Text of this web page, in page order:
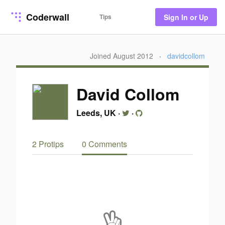
Coderwall Tips Sign In or Up
Joined August 2012 · davidcollom
David Collom
Leeds, UK · ·
2 Protips 0 Comments